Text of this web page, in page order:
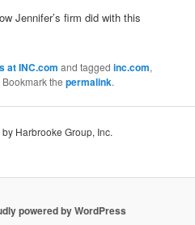
Jennifer’s firm did with this
at INC.com and taggedinc.com,
Bookmark thepermalink.
Harbrooke Group, Inc.
powered by WordPress